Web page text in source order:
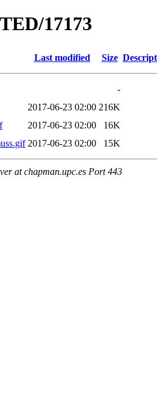
17173
Last modified Size
-
2017-06-23 02:00 216K
2017-06-23 02:00
16K
2017-06-23 02:00 15K
at chapman.upc.es Port 443